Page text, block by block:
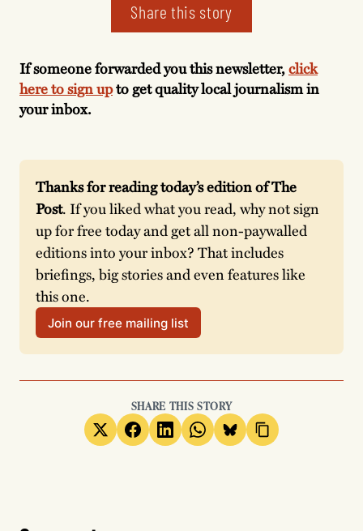
Share this story
If someone forwarded you this newsletter,click
here to sign upto get quality local journalism in
your inbox.
Thanks for reading today’s edition of The
Post. If you liked what you read, why not sign
up for free today and get all non-paywalled
editions into your inbox? That includes
briefings, big stories and even features like
this one.
Join our free mailing list
SHARE THIS STORY